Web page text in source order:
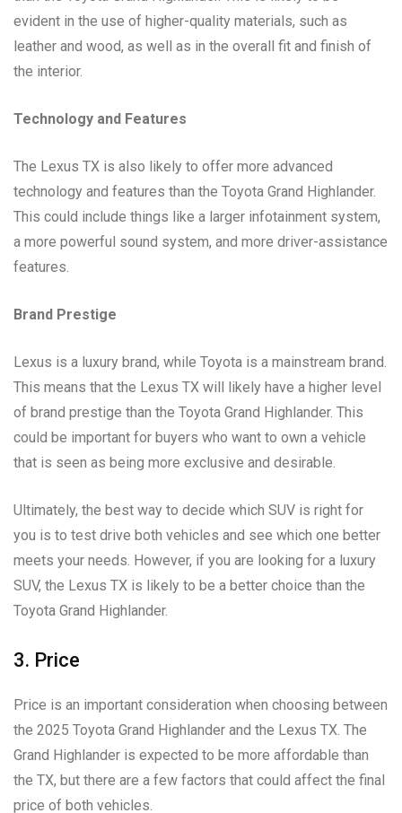
evident in the use of higher-quality materials, such as
leather and wood, as well as in the overall fit and finish of
the interior.
Technology and Features
The Lexus TX is also likely to offer more advanced
technology and features than the Toyota Grand Highlander.
This could include things like a larger infotainment system,
a more powerful sound system, and more driver-assistance
features.
Brand Prestige
Lexus is a luxury brand, while Toyota is a mainstream brand.
This means that the Lexus TX will likely have a higher level
of brand prestige than the Toyota Grand Highlander. This
could be important for buyers who want to own a vehicle
that is seen as being more exclusive and desirable.
Ultimately, the best way to decide which SUV is right for
you is to test drive both vehicles and see which one better
meets your needs. However, if you are looking for a luxury
SUV, the Lexus TX is likely to be a better choice than the
Toyota Grand Highlander.
3. Price
Price is an important consideration when choosing between
the 2025 Toyota Grand Highlander and the Lexus TX. The
Grand Highlander is expected to be more affordable than
the TX, but there are a few factors that could affect the final
price of both vehicles.